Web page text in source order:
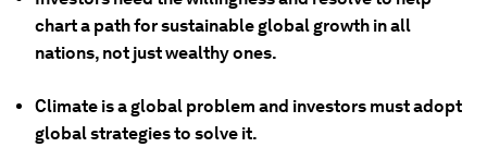
chart a path for sustainable global growth in all
nations, not just wealthy ones.
Climate is a global problem and investors must adopt
global strategies to solve it.